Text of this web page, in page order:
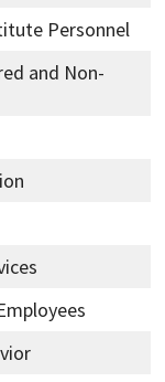
Personnel
and Non-